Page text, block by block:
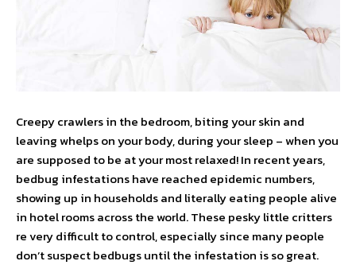
Creepy crawlers in the bedroom, biting your skin and
leaving whelps on your body, during your sleep – when you
are supposed to be at your most relaxed! In recent years,
bedbug infestations have reached epidemic numbers,
showing up in households and literally eating people alive
in hotel rooms across the world. These pesky little critters
re very difficult to control, especially since many people
don’t suspect bedbugs until the infestation is so great.